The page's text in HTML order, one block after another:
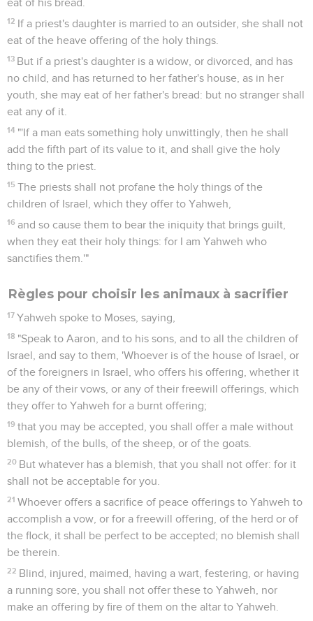
eat of his bread.
12 If a priest's daughter is married to an outsider, she shall not
eat of the heave offering of the holy things.
13 But if a priest's daughter is a widow, or divorced, and has
no child, and has returned to her father's house, as in her
youth, she may eat of her father's bread: but no stranger shall
eat any of it.
14 "'If a man eats something holy unwittingly, then he shall
add the fifth part of its value to it, and shall give the holy
thing to the priest.
15 The priests shall not profane the holy things of the
children of Israel, which they offer to Yahweh,
16 and so cause them to bear the iniquity that brings guilt,
when they eat their holy things: for I am Yahweh who
sanctifies them.'"
Règles pour choisir les animaux à sacrifier
17 Yahweh spoke to Moses, saying,
18 "Speak to Aaron, and to his sons, and to all the children of
Israel, and say to them, 'Whoever is of the house of Israel, or
of the foreigners in Israel, who offers his offering, whether it
be any of their vows, or any of their freewill offerings, which
they offer to Yahweh for a burnt offering;
19 that you may be accepted, you shall offer a male without
blemish, of the bulls, of the sheep, or of the goats.
20 But whatever has a blemish, that you shall not offer: for it
shall not be acceptable for you.
21 Whoever offers a sacrifice of peace offerings to Yahweh to
accomplish a vow, or for a freewill offering, of the herd or of
the flock, it shall be perfect to be accepted; no blemish shall
be therein.
22 Blind, injured, maimed, having a wart, festering, or having
a running sore, you shall not offer these to Yahweh, nor
make an offering by fire of them on the altar to Yahweh.